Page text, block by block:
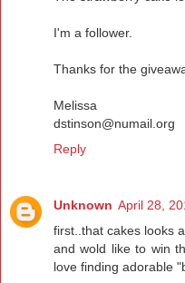
I'm a follower.
Thanks for the
Melissa
dstinson@numail.org
Reply
Unknown April 28,
first..that cakes looks
and wold like to win
love finding adorable